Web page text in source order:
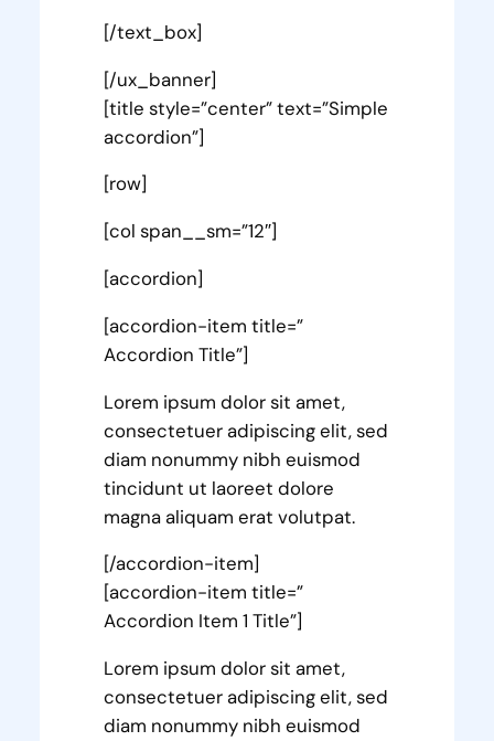
[/text_box]
[/ux_banner]
[title style=”center” text=”Simple
accordion”]
[row]
[col span__sm=”12″]
[accordion]
[accordion-item title=”
Accordion Title”]
Lorem ipsum dolor sit amet,
consectetuer adipiscing elit, sed
diam nonummy nibh euismod
tincidunt ut laoreet dolore
magna aliquam erat volutpat.
[/accordion-item]
[accordion-item title=”
Accordion Item 1 Title”]
Lorem ipsum dolor sit amet,
consectetuer adipiscing elit, sed
diam nonummy nibh euismod